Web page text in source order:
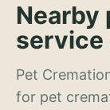
Nearby
service
Pet
for pet